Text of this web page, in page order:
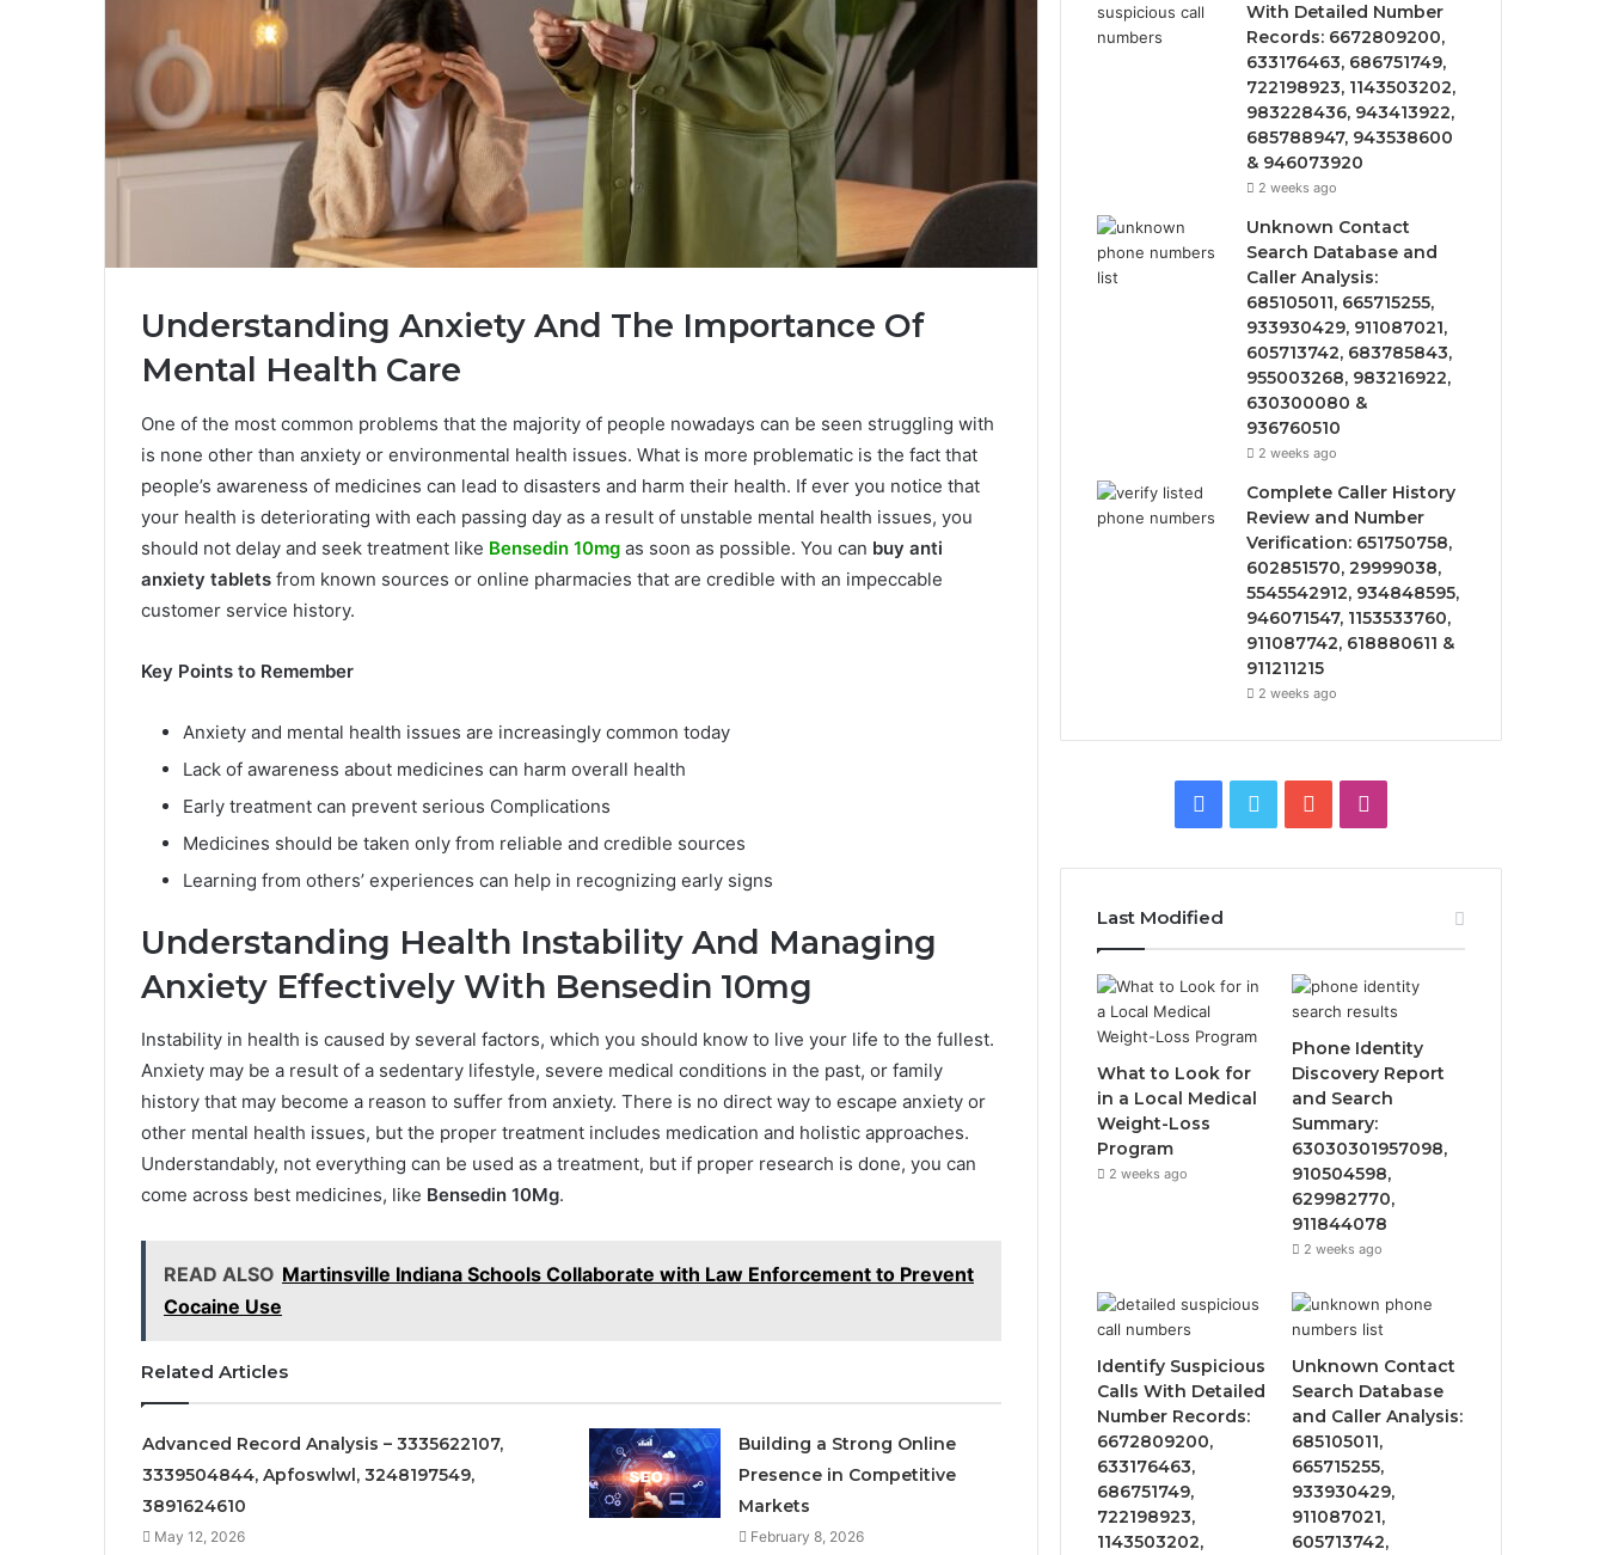
Understanding Anxiety And The Importance Of
Mental Health Care
One of the most common problems that the majority of people nowadays can be seen struggling with
is none other than anxiety or environmental health issues. What is more problematic is the fact that
people’s awareness of medicines can lead to disasters and harm their health. If ever you notice that
your health is deteriorating with each passing day as a result of unstable mental health issues, you
should not delay and seek treatment like Bensedin 10mg as soon as possible. You can buy anti
anxiety tablets from known sources or online pharmacies that are credible with an impeccable
customer service history.
Key Points to Remember
Anxiety and mental health issues are increasingly common today
Lack of awareness about medicines can harm overall health
Early treatment can prevent serious Complications
Medicines should be taken only from reliable and credible sources
Learning from others’ experiences can help in recognizing early signs
Understanding Health Instability And Managing
Anxiety Effectively With Bensedin 10mg
Instability in health is caused by several factors, which you should know to live your life to the fullest.
Anxiety may be a result of a sedentary lifestyle, severe medical conditions in the past, or family
history that may become a reason to suffer from anxiety. There is no direct way to escape anxiety or
other mental health issues, but the proper treatment includes medication and holistic approaches.
Understandably, not everything can be used as a treatment, but if proper research is done, you can
come across best medicines, like Bensedin 10Mg.
READ ALSO Martinsville Indiana Schools Collaborate with Law Enforcement to Prevent
Cocaine Use
Related Articles
Advanced Record Analysis – 3335622107,
3339504844, Apfoswlwl, 3248197549,
3891624610
May 12, 2026
Building a Strong Online
Presence in Competitive
Markets
February 8, 2026
With Detailed Number
Records: 6672809200,
633176463, 686751749,
722198923, 1143503202,
983228436, 943413922,
685788947, 943538600
& 946073920
2 weeks ago
Unknown Contact
Search Database and
Caller Analysis:
685105011, 665715255,
933930429, 911087021,
605713742, 683785843,
955003268, 983216922,
630300080 &
936760510
2 weeks ago
Complete Caller History
Review and Number
Verification: 651750758,
602851570, 29999038,
5545542912, 934848595,
946071547, 1153533760,
911087742, 618880611 &
911211215
2 weeks ago
Facebook
Twitter YouTube
Last Modified
What to Look for
in a Local Medical
Weight-Loss
Program
2 weeks ago
Phone Identity
Discovery Report
and Search
Summary:
63030301957098,
910504598,
629982770,
911844078
2 weeks ago
Identify Suspicious
Calls With Detailed
Number Records:
6672809200,
633176463,
686751749,
722198923,
1143503202,
Unknown Contact
Search Database
and Caller Analysis:
685105011,
665715255,
933930429,
911087021,
605713742,